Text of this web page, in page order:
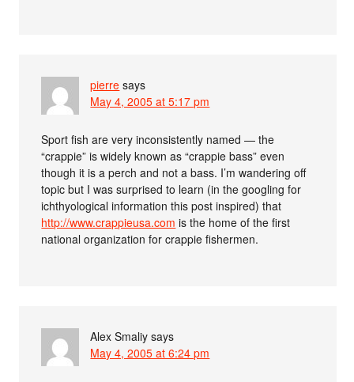
pierre says
May 4, 2005 at 5:17 pm
Sport fish are very inconsistently named — the
“crappie” is widely known as “crappie bass” even
though it is a perch and not a bass. I’m wandering off
topic but I was surprised to learn (in the googling for
ichthyological information this post inspired) that
http://www.crappieusa.com is the home of the first
national organization for crappie fishermen.
Alex Smaliy says
May 4, 2005 at 6:24 pm